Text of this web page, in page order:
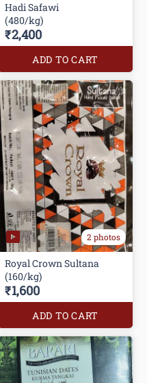
Hadi Safawi
(480/kg)
₹2,400
ADD TO CART
2 photos
Royal Crown Sultana
(160/kg)
₹1,600
ADD TO CART